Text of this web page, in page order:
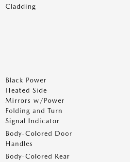
Cladding
Black Power
Heated Side
Mirrors w/Power
Folding and Turn
Signal Indicator
Body-Colored Door
Handles
Body-Colored Rear